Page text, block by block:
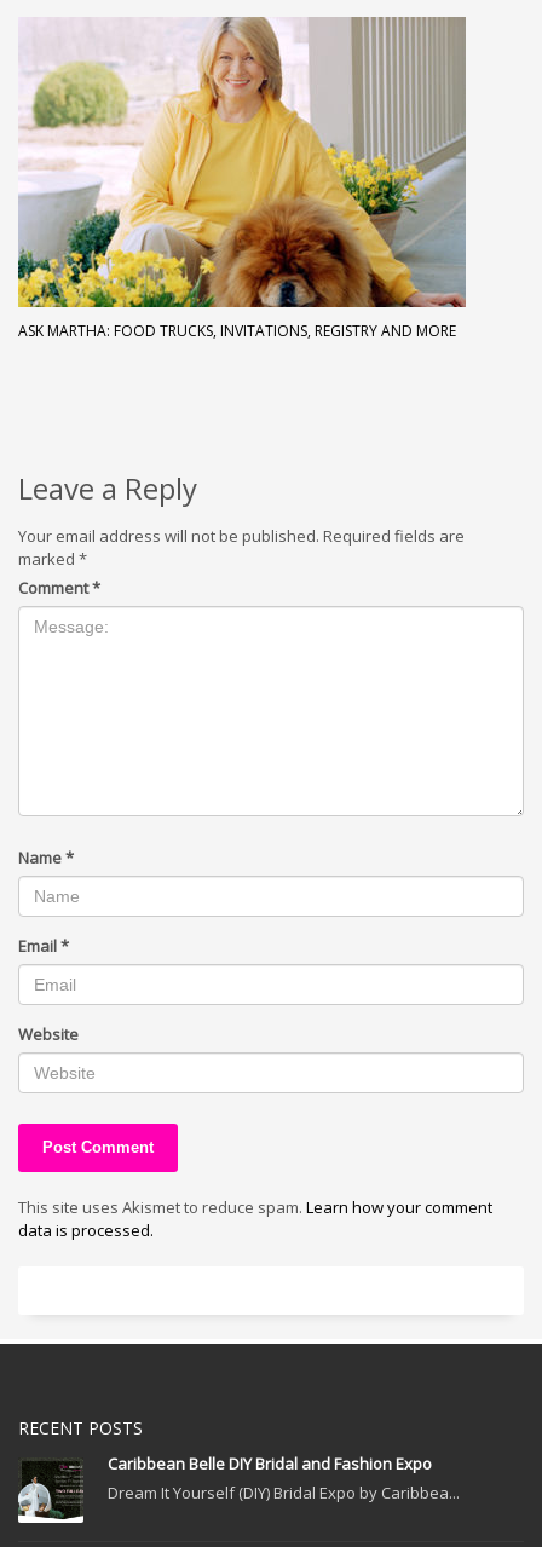
ASK MARTHA: FOOD TRUCKS, INVITATIONS, REGISTRY AND MORE
Leave a Reply
Your email address will not be published. Required fields are
marked *
Comment*
Name*
Email*
Website
This site uses Akismet to reduce spam. Learn how your comment
data is processed.
RECENT POSTS
Caribbean Belle DIY Bridal and Fashion Expo
Dream It Yourself (DIY) Bridal Expo by Caribbea...